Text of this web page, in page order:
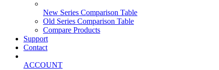
New Series Comparison Table
Old Series Comparison Table
Compare Products
Support
Contact
ACCOUNT